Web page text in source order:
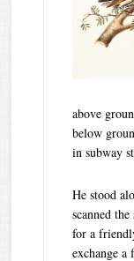
above
below
in subway
He stood
scanned
for a
exchange